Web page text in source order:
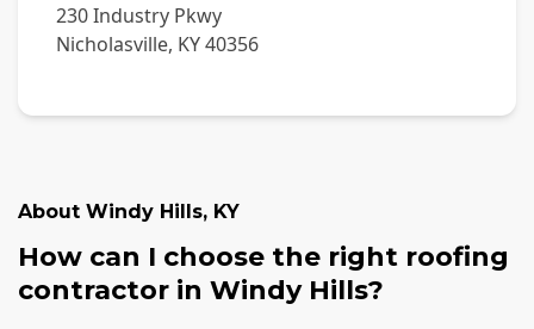
230 Industry Pkwy
Nicholasville, KY40356
About Windy Hills, KY
How can I choose the right roofing
contractor in Windy Hills?